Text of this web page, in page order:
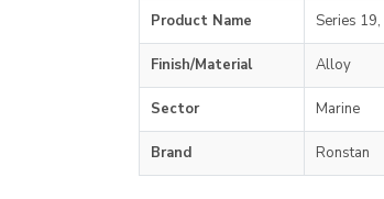
Product Name Series
Finish/Material Alloy
Sector Marine
Brand Ronstan